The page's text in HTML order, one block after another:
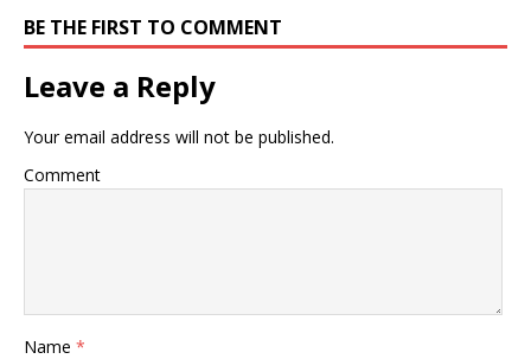
BE THE FIRST TO COMMENT
Leave a Reply
Your email address will not be published.
Comment
Name *